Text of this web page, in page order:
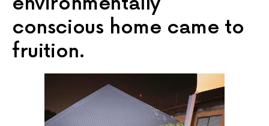
conscious home came to
fruition.